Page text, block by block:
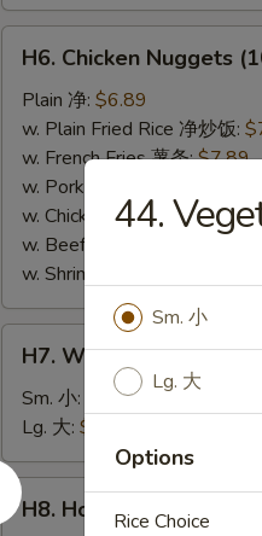
Chicken
Nuggets
(10)
H6. Chicken Nuggets
Plain 净: $6.89
w. Plain Fried Rice 净炒饭:
w. French Fries 薯条:$7.89
w. Pork Fried Rice 叉烧炒饭:
w. Chicken Fried Rice 鸡炒
w. Beef Fried Rice 牛炒饭:
w. Shrimp Fried Rice 虾炒饭:
White
Rice
饭
H7. White Rice 白饭
Sm. 小:
$2.59
Lg. 大: $4.59
H8.
Homemade
H8. Homemade Ice Tea
44.
Sm. 小
Lg. 大
Options
Rice Choice